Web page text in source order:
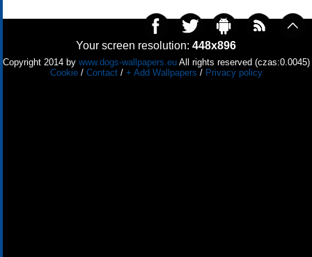
Your screen resolution: 448x896
Copyright 2014 by www.dogs-wallpapers.euAll rights reserved (czas:0.0045)
Cookie/ Contact/ + Add Wallpapers / Privacy policy